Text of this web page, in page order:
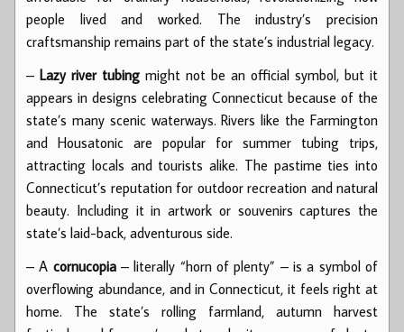
people lived and worked. The industry’s precision
craftsmanship remains part of the state’s industrial legacy.
– Lazy river tubing might not be an official symbol, but it
appears in designs celebrating Connecticut because of the
state’s many scenic waterways. Rivers like the Farmington
and Housatonic are popular for summer tubing trips,
attracting locals and tourists alike. The pastime ties into
Connecticut’s reputation for outdoor recreation and natural
beauty. Including it in artwork or souvenirs captures the
state’s laid-back, adventurous side.
– A cornucopia– literally “horn of plenty” – is a symbol of
overflowing abundance, and in Connecticut, it feels right at
home. The state’s rolling farmland, autumn harvest